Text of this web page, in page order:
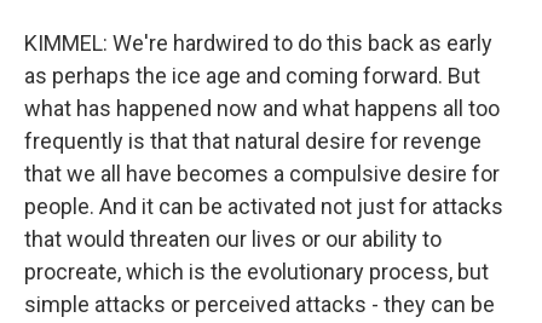
KIMMEL: We're hardwired to do this back as early
as perhaps the ice age and coming forward. But
what has happened now and what happens all too
frequently is that that natural desire for revenge
that we all have becomes a compulsive desire for
people. And it can be activated not just for attacks
that would threaten our lives or our ability to
procreate, which is the evolutionary process, but
simple attacks or perceived attacks - they can be